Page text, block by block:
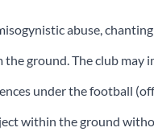
abuse,
ground. The club may
under the football
within the ground